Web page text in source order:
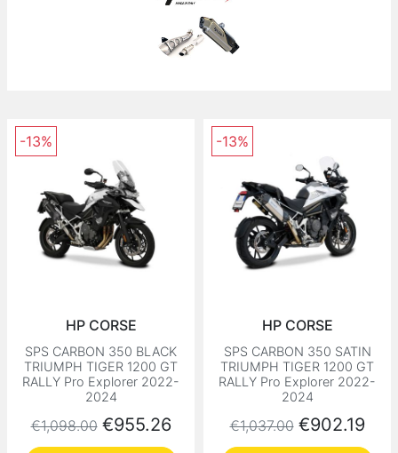
HP CORSE
SPS CARBON 350 BLACK
TRIUMPH TIGER 1200 GT
RALLY Pro Explorer 2022-
2024
Regular price
€1,098.00 Price
€955.26
-13%
HP CORSE
SPS CARBON 350 SATIN
TRIUMPH TIGER 1200 GT
RALLY Pro Explorer 2022-
2024
Regular price
€1,037.00 Price
€902.19
-13%